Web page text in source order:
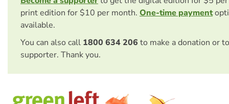
print edition for $10 per month. One-time payment
available.
You can also call 1800 634 206 to make a donation or
supporter. Thank you.